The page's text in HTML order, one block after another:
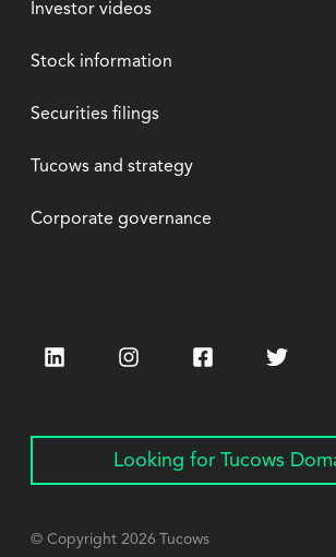
Investor videos
Stock information
Securities filings
Tucows and strategy
Corporate governance
LinkedIn InstagramFacebookTwitter
Looking for Tucows
© Copyright 2026 Tucows